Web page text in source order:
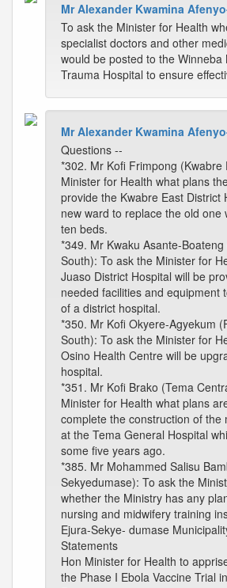
Mr Alexander Kwamina
To ask the Minister for Health
specialist doctors and other
would be posted to the Winneba
Trauma Hospital to ensure
Mr Alexander Kwamina
Questions --
*302. Mr Kofi Frimpong (Kwabre
Minister for Health what plans
provide the Kwabre East District
new ward to replace the old one
ten beds.
*349. Mr Kwaku Asante-
South): To ask the Minister for
Juaso District Hospital will be
needed facilities and equipment
of a district hospital.
*350. Mr Kofi Okyere-Agyekum
South): To ask the Minister for
Osino Health Centre will be
hospital.
*351. Mr Kofi Brako (Tema
Minister for Health what plans
complete the construction of the
at the Tema General Hospital
some five years ago.
*385. Mr Mohammed Salisu
Sekyedumase): To ask the
whether the Ministry has any
nursing and midwifery training
Ejura-Sekye- dumase
Statements
Hon Minister for Health to
the Phase I Ebola Vaccine Trial